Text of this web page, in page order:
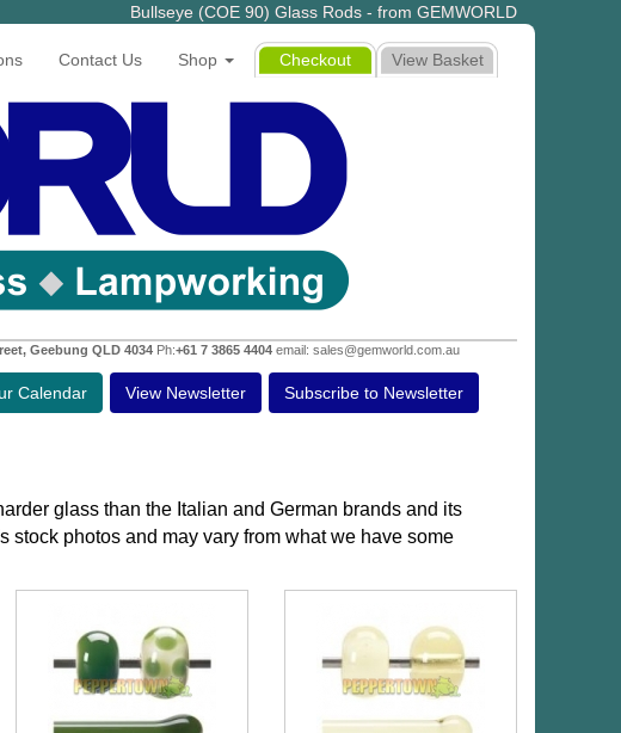
Bullseye (COE 90) Glass Rods - from GEMWORLD
View Basket
Checkout
Contact Us Shop
Geebung QLD 4034Ph:+61 7 3865 4404email: sales@gemworld.com.au
Calendar View Newsletter Subscribe to Newsletter
glass than the Italian and German brands and its
photos and may vary from what we have some